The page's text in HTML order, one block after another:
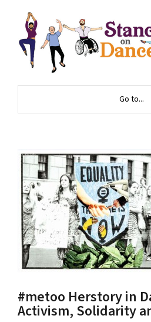
Go to...
#metoo Herstory in
Activism, Solidarity